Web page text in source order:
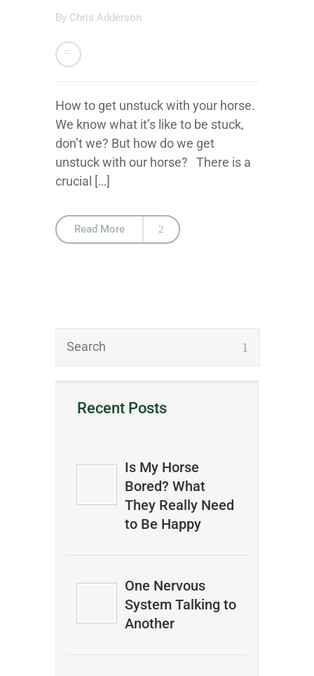
By Chris Adderson
How to get unstuck with your horse.
We know what it’s like to be stuck,
don’t we? But how do we get
unstuck with our horse? There is a
crucial […]
Read More
Recent Posts
Is My Horse
Bored? What
They Really Need
to Be Happy
One Nervous
System Talking to
Another